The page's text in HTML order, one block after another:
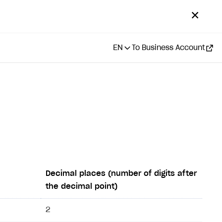
✕
EN To Business Account
Decimal places (number of digits after
the decimal point)
2